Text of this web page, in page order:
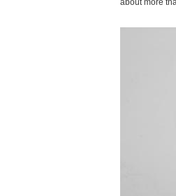
about more